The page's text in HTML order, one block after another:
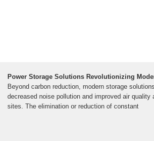
Power Storage Solutions Revolutionizing
Beyond carbon reduction, modern storage
decreased noise pollution and improved air quality
sites. The elimination or reduction of constant